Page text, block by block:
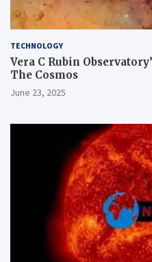
TECHNOLOGY
Vera C Rubin
The Cosmos
June 23, 2025